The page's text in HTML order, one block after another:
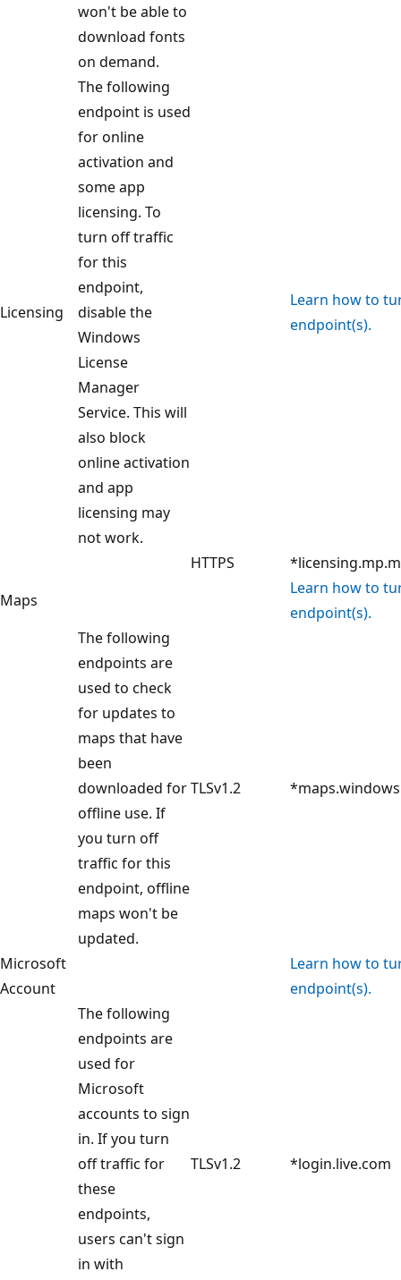
won't be able to
download fonts
on demand.
Licensing
The following
endpoint is used
for online
activation and
some app
licensing. To
turn off traffic
for this
endpoint,
disable the
Windows
License
Manager
Service. This will
also block
online activation
and app
licensing may
not work.
Learn how to
endpoint(s).
HTTPS
Maps
Learn how to
endpoint(s).
The following
endpoints are
used to check
for updates to
maps that have
been
downloaded for
offline use. If
you turn off
traffic for this
endpoint, offline
maps won't be
updated.
TLSv1.2
Microsoft
Account
Learn how to
endpoint(s).
The following
endpoints are
used for
Microsoft
accounts to sign
in. If you turn
off traffic for
these
endpoints,
users can't sign
in with
TLSv1.2 *login.live.com